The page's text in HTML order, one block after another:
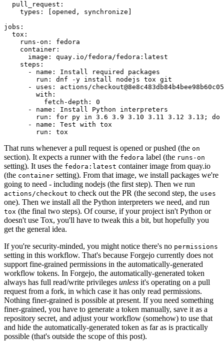
pull_request :
types : [opened , synchronize ]
jobs :
tox :
runs-on :
fedora
container :
image :
quay.io/fedora/fedora:latest
steps :
-
name :
Install required packages
run :
dnf -y install nodejs tox git
-
uses :
actions/
with :
fetch-depth :
0
-
name :
Install Python interpreters
run :
for py in 3.6 3.9 3.10 3.11 3.12 3.13; do
-
name :
Test with tox
run : tox
That runs whenever a pull request is opened or pushed (the on
section). It expects a runner with the fedora label (the runs-on
setting). It uses the fedora:latest container image from quay.io
(the container setting). From that image, we install packages we're
going to need - including nodejs (the first step). Then we run
actions/checkout to check out the PR (the second step, the uses
one). Then we install all the Python interpreters we need, and run
tox (the final two steps). Of course, if your project isn't Python or
doesn't use Tox, you'll have to tweak this a bit, but hopefully you
get the general idea.
If you're security-minded, you might notice there's no permissions
setting in this workflow. That's because Forgejo currently does not
support fine-grained permissions in the automatically-generated
workflow tokens. In Forgejo, the automatically-generated token
always has full read/write privileges unless it's operating on a pull
request from a fork, in which case it has only read permissions.
Nothing finer-grained is possible at present. If you need something
finer-grained, you have to generate a token manually, save it as a
repository secret, and adjust your workflow (somehow) to use that
and hide the automatically-generated token as far as is practically
possible (that's outside the scope of this post).